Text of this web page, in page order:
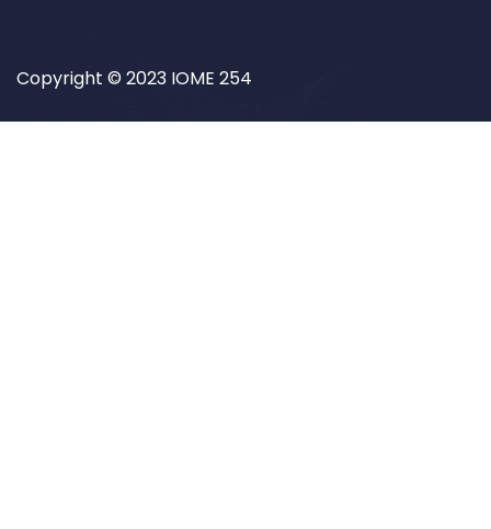
Copyright © 2023 IOME 254